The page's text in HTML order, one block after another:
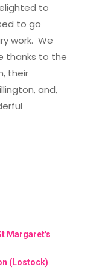
to
to go
work. We
thanks to the
their
and,
Margaret's
(Lostock)